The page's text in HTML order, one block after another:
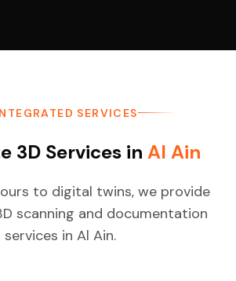
SERVICES
3D Services in Al Ain
to digital twins, we provide
scanning and documentation
services in Al Ain.